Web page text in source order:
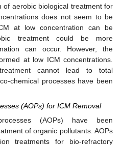
of aerobic biological treatment for
does not seem to be
at low concentration can be
treatment could be more
can occur. However, the
at low ICM concentrations.
cannot lead to total
chemical processes have been
(AOPs) for ICM Removal
(AOPs) have been
of organic pollutants. AOPs
treatments for bio-refractory